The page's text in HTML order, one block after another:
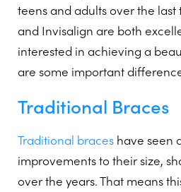
teens and adults over the last
and Invisalign are both
interested in achieving a
are some important
Traditional Braces
Traditional braces have seen
improvements to their size,
over the years. That means